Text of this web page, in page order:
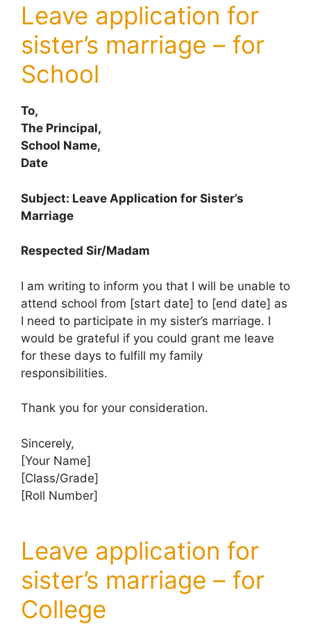
Leave application for
sister’s marriage – for
School
To,
The Principal,
School Name,
Date
Subject: Leave Application for Sister’s
Marriage
Respected Sir/Madam
I am writing to inform you that I will be unable to
attend school from [start date] to [end date] as
I need to participate in my sister’s marriage. I
would be grateful if you could grant me leave
for these days to fulfill my family
responsibilities.
Thank you for your consideration.
Sincerely,
[Your Name]
[Class/Grade]
[Roll Number]
Leave application for
sister’s marriage – for
College